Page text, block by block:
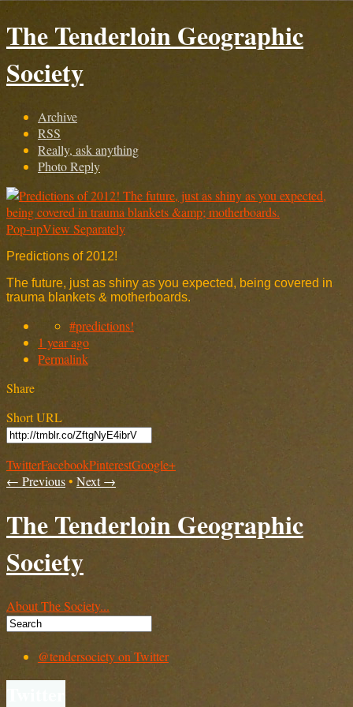
The Tenderloin Geographic
Society
Archive
RSS
Really, ask anything
Photo Reply
Pop-upView Separately
Predictions of 2012!
The future, just as shiny as you expected, being covered in
trauma blankets & motherboards.
#predictions!
1 year ago
Permalink
Share
Short URL
TwitterFacebookPinterestGoogle+
← Previous• Next →
The Tenderloin Geographic
Society
About The Society...
@tendersociety on Twitter